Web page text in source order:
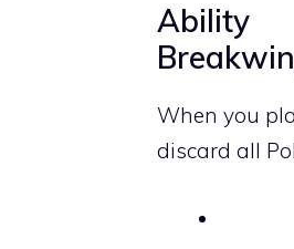
Ability
When you
discard all